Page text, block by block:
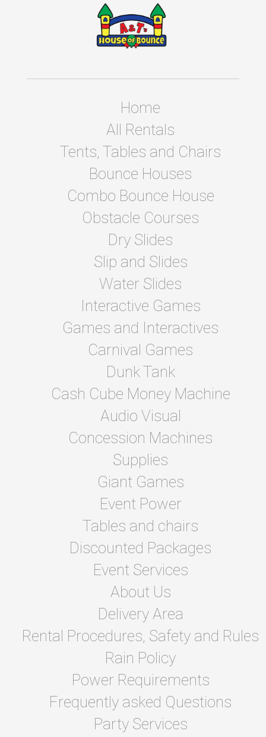
Home
All Rentals
Tents, Tables and Chairs
Bounce Houses
Combo Bounce House
Obstacle Courses
Dry Slides
Slip and Slides
Water Slides
Interactive Games
Games and Interactives
Carnival Games
Dunk Tank
Cash Cube Money Machine
Audio Visual
Concession Machines
Supplies
Giant Games
Event Power
Tables and chairs
Discounted Packages
Event Services
About Us
Delivery Area
Rental Procedures, Safety and Rules
Rain Policy
Power Requirements
Frequently asked Questions
Party Services